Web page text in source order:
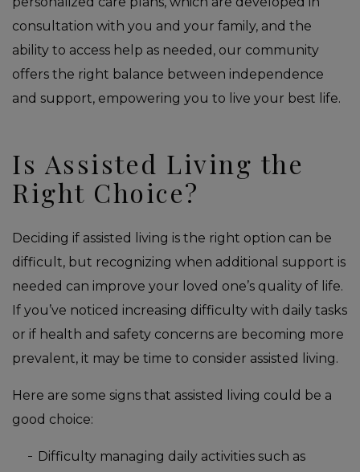
consultation with you and your family, and the
ability to access help as needed, our community
offers the right balance between independence
and support, empowering you to live your best life.
Is Assisted Living the
Right Choice?
Deciding if assisted living is the right option can be
difficult, but recognizing when additional support is
needed can improve your loved one’s quality of life.
If you’ve noticed increasing difficulty with daily tasks
or if health and safety concerns are becoming more
prevalent, it may be time to consider assisted living.
Here are some signs that assisted living could be a
good choice:
Difficulty managing daily activities such as